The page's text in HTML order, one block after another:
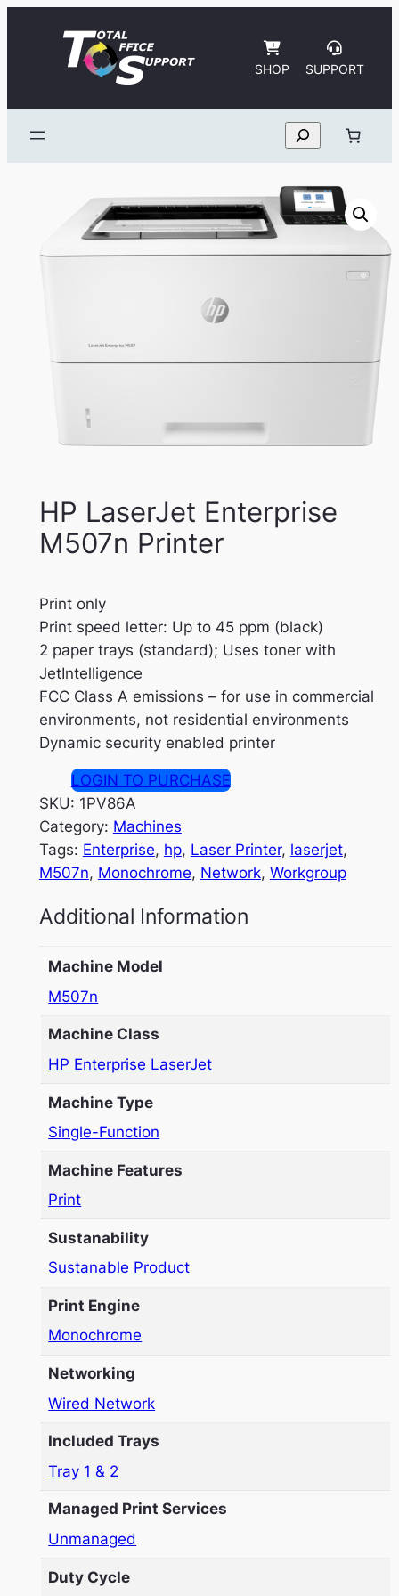
SHOP SUPPORT
Search
HP LaserJet Enterprise
M507n Printer
Print only
Print speed letter: Up to 45 ppm (black)
2 paper trays (standard); Uses toner with
JetIntelligence
FCC Class A emissions – for use in commercial
environments, not residential environments
Dynamic security enabled printer
LOGIN TO PURCHASE
SKU: 1PV86A
Category: Machines
Tags: Enterprise, hp, Laser Printer, laserjet
M507n, Monochrome, Network, Workgroup
Additional Information
Machine Model
M507n
Machine Class
HP Enterprise LaserJet
Machine Type
Single-Function
Machine Features
Print
Sustanability
Sustanable Product
Print Engine
Monochrome
Networking
Wired Network
Included Trays
Tray 1 & 2
Managed Print Services
Unmanaged
Duty Cycle